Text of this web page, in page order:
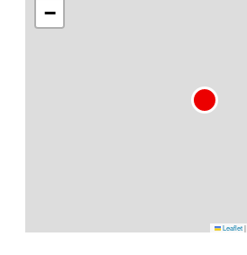
−
Leaflet|